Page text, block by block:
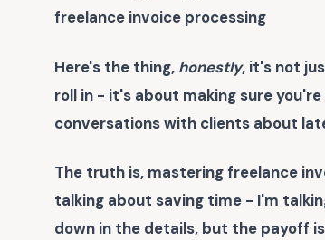
freelance invoice processing
Here's the thing, honestly, it's not
roll in - it's about making sure
conversations with clients about
The truth is, mastering freelance
talking about saving time - I'm
down in the details, but the payoff